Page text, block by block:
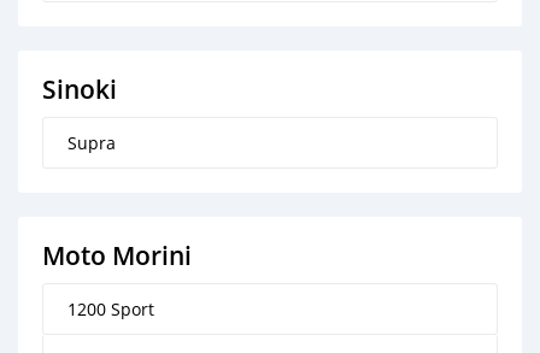
Sinoki
Supra
Moto Morini
1200 Sport